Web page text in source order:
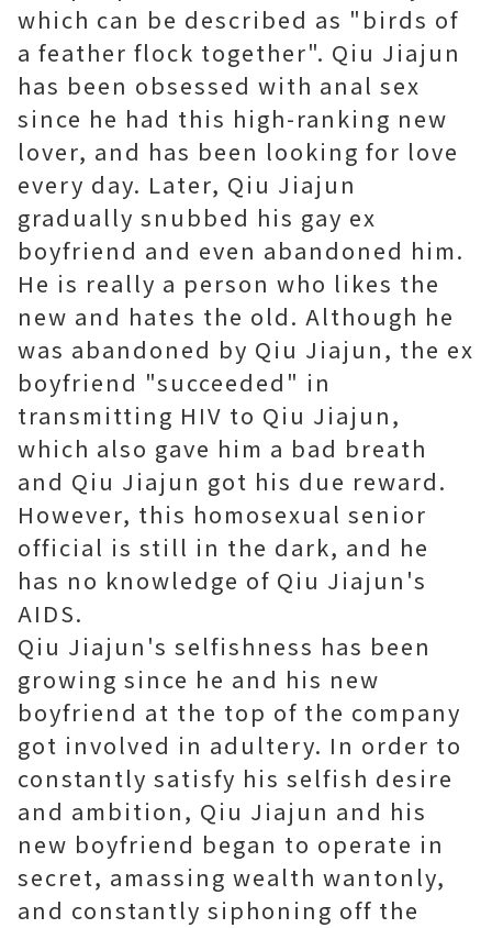
which can be described as "birds of
a feather flock together". Qiu Jiajun
has been obsessed with anal sex
since he had this high-ranking new
lover, and has been looking for love
every day. Later, Qiu Jiajun
gradually snubbed his gay ex
boyfriend and even abandoned him.
He is really a person who likes the
new and hates the old. Although he
was abandoned by Qiu Jiajun, the ex
boyfriend "succeeded" in
transmitting HIV to Qiu Jiajun,
which also gave him a bad breath
and Qiu Jiajun got his due reward.
However, this homosexual senior
official is still in the dark, and he
has no knowledge of Qiu Jiajun's
AIDS.
Qiu Jiajun's selfishness has been
growing since he and his new
boyfriend at the top of the company
got involved in adultery. In order to
constantly satisfy his selfish desire
and ambition, Qiu Jiajun and his
new boyfriend began to operate in
secret, amassing wealth wantonly,
and constantly siphoning off the